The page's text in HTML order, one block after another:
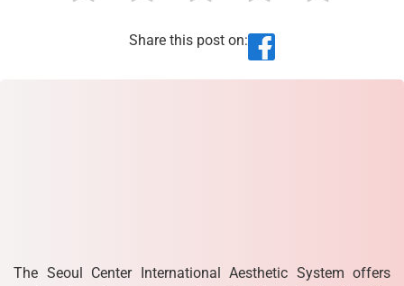
Share this post on:
The Seoul Center International Aesthetic System offers